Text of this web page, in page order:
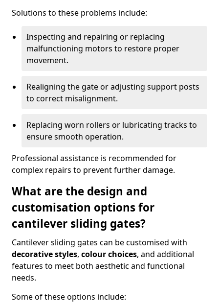
Solutions to these problems include:
Inspecting and repairing or replacing
malfunctioning motors to restore proper
movement.
Realigning the gate or adjusting support posts
to correct misalignment.
Replacing worn rollers or lubricating tracks to
ensure smooth operation.
Professional assistance is recommended for
complex repairs to prevent further damage.
What are the design and
customisation options for
cantilever sliding gates?
Cantilever sliding gates can be customised with
decorative styles, colour choices, and additional
features to meet both aesthetic and functional
needs.
Some of these options include: